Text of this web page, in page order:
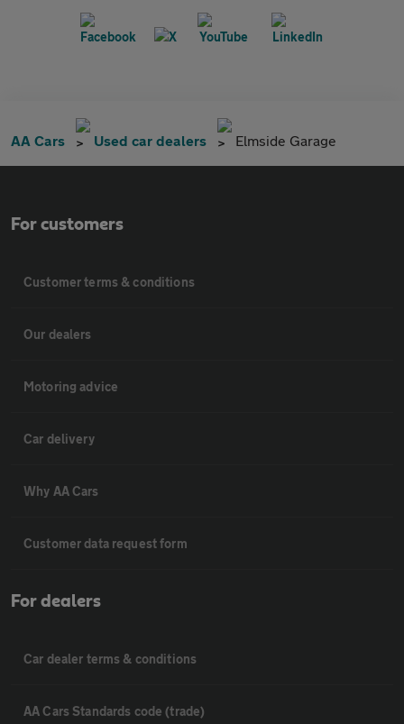
AA Cars Used car dealers Elmside Garage
For customers
Customer terms & conditions
Our dealers
Motoring advice
Car delivery
Why AA Cars
Customer data request form
For dealers
Car dealer terms & conditions
AA Cars Standards code (trade)